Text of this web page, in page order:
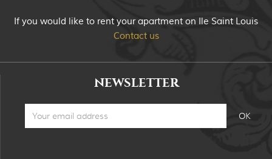
If you would like to rent your apartment on Ile Saint Louis
Contact us
NEWSLETTER